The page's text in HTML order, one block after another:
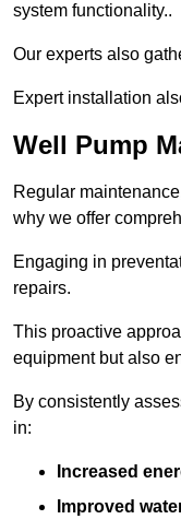
system functionality..
Our experts also
Expert installation
Well Pump
Regular
why we offer
Engaging in
repairs.
This proactive
equipment but also
By consistently
in:
Increased
Improved